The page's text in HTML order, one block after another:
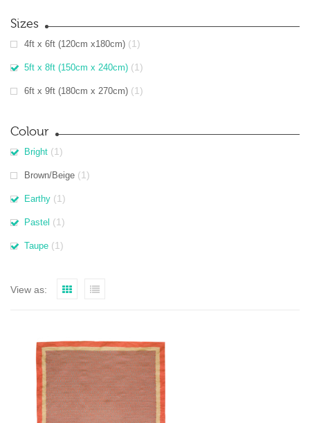
Sizes
4ft x 6ft (120cm x180cm) (1)
5ft x 8ft (150cm x 240cm) (1)
6ft x 9ft (180cm x 270cm) (1)
Colour
Bright (1)
Brown/Beige (1)
Earthy (1)
Pastel (1)
Taupe (1)
View as: